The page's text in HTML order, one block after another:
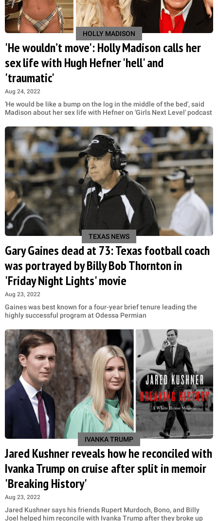
HOLLY MADISON
'He wouldn’t move': Holly Madison calls her
sex life with Hugh Hefner 'hell' and
'traumatic'
Aug 24, 2022
'He would be like a bump on the log in the middle of the bed', said
Madison about her sex life with Hefner on 'Girls Next Level' podcast
TEXAS NEWS
Gary Gaines dead at 73: Texas football coach
was portrayed by Billy Bob Thornton in
'Friday Night Lights' movie
Aug 23, 2022
Gaines was best known for a four-year brief tenure leading the
highly successful program at Odessa Permian
IVANKA TRUMP
Jared Kushner reveals how he reconciled with
Ivanka Trump on cruise after split in memoir
'Breaking History'
Aug 23, 2022
Jared Kushner says his friends Rupert Murdoch, Bono, and Billy
Joel helped him reconcile with Ivanka Trump after they broke up